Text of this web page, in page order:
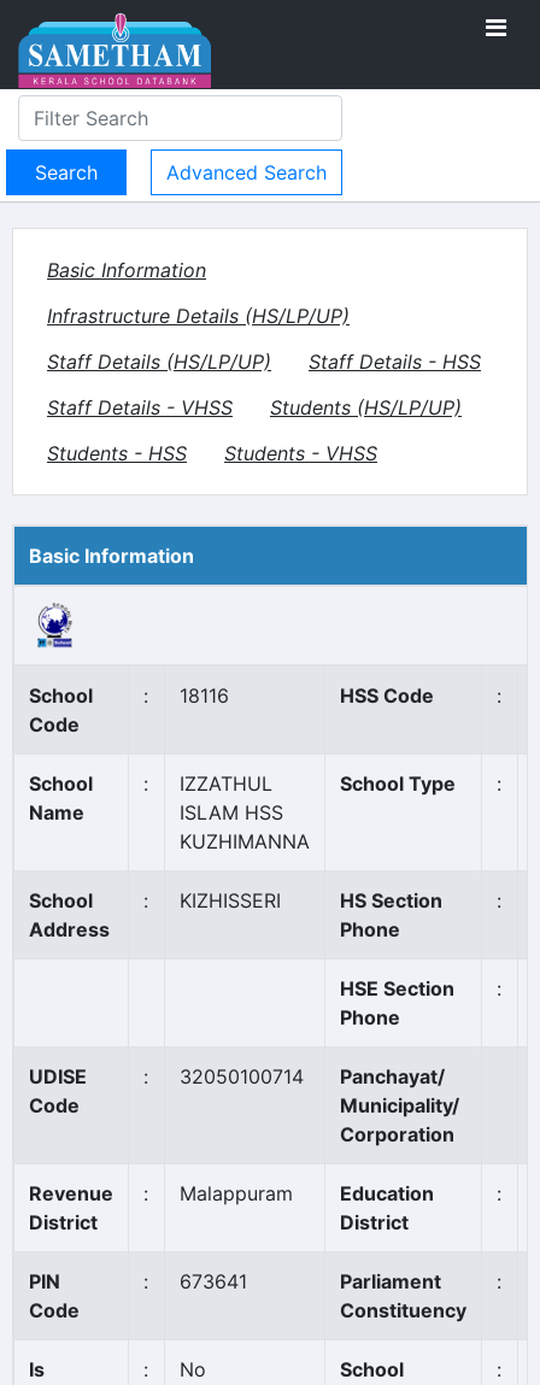
Advanced Search
Basic Information
Infrastructure Details (HS/LP/UP)
Staff Details (HS/LP/UP)
Staff Details - HSS
Staff Details - VHSS
Students (HS/LP/UP)
Students - HSS
Students - VHSS
Basic Information
School
Code
: 18116 HSS Code :
School
Name
:
IZZATHUL
ISLAM HSS
KUZHIMANNA
School Type :
School
Address
: KIZHISSERI
HS Section
Phone
:
HSE Section
Phone
:
UDISE
Code
: 32050100714
Panchayat/
Municipality/
Corporation
Revenue
District
: Malappuram
Education
District
:
PIN
Code
: 673641
Parliament
Constituency
:
Is
: No
School
: